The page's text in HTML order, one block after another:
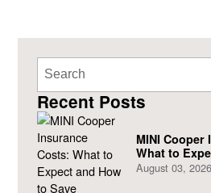
Recent Posts
MINI Cooper
What to
August 03, 2026